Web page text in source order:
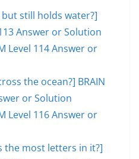
but still holds water?]
Answer or Solution
Level 114 Answer or
the ocean?] BRAIN
or Solution
Level 116 Answer or
the most letters in it?]